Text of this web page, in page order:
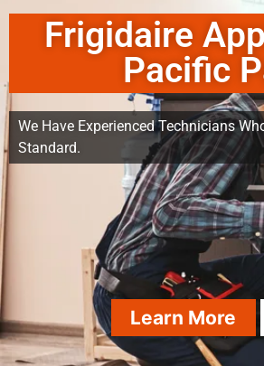
Frigidaire
Pacific
We Have Experienced Technicians
Standard.
Learn More